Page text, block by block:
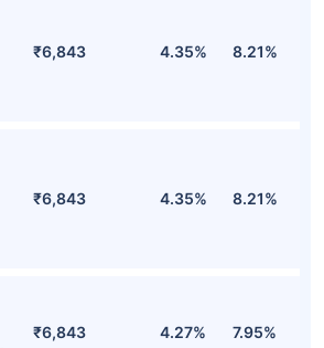
₹6,843 4.35% 8.21%
₹6,843 4.35% 8.21%
₹6,843 4.27% 7.95%